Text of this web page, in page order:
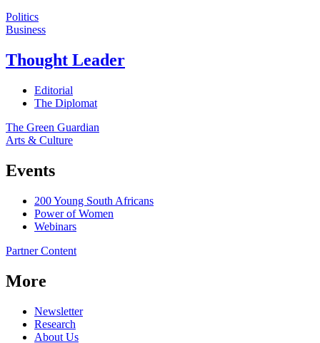
Politics
Business
Thought Leader
Editorial
The Diplomat
The Green Guardian
Arts & Culture
Events
200 Young South Africans
Power of Women
Webinars
Partner Content
More
Newsletter
Research
About Us